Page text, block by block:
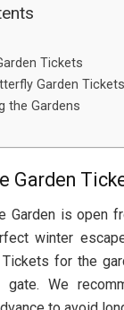
Tickets
Garden Tickets
the Gardens
Garden
Garden is open
winter
for the
We